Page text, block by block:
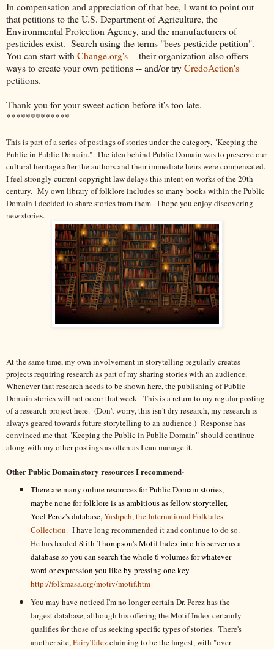
In compensation and appreciation of that bee, I want to point out
that petitions to the U.S. Department of Agriculture, the
Environmental Protection Agency, and the manufacturers of
pesticides exist. Search using the terms "bees pesticide petition".
You can start with Change.org's-- their organization also offers
ways to create your own petitions -- and/or tryCredoAction's
petitions.
Thank you for your sweet action before it's too late.
*************
This is part of a series of postings of stories under the category, "Keeping the
Public in Public Domain." The idea behind Public Domain was to preserve our
cultural heritage after the authors and their immediate heirs were compensated.
I feel strongly current copyright law delays this intent on works of the 20th
century. My own library of folklore includes so many books within the Public
Domain I decided to share stories from them. I hope you enjoy discovering
new stories.
At the same time, my own involvement in storytelling regularly creates
projects requiring research as part of my sharing stories with an audience.
Whenever that research needs to be shown here, the publishing of Public
Domain stories will not occur that week. This is a return to my regular posting
of a research project here. (Don't worry, this isn't dry research, my research is
always geared towards future storytelling to an audience.) Response has
convinced me that "Keeping the Public in Public Domain" should continue
along with my other postings as often as I can manage it.
Other Public Domain story resources I recommend-
There are many online resources for Public Domain stories,
maybe none for folklore is as ambitious as fellow storyteller,
Yoel Perez's database,Yashpeh, the International Folktales
Collection.I have long recommended it and continue to do so.
He hasloaded Stith Thompson's Motif Index into his server as a
database so you can search the whole 6 volumes for whatever
word or expression you like by pressing one key.
http://folkmasa.org/motiv/motif.htm
You may have noticed I'm no longer certain Dr. Perez has the
largest database, although his offering the Motif Index certainly
qualifies for those of us seeking specific types of stories. There's
another site, FairyTalezclaiming to be the largest, with "over